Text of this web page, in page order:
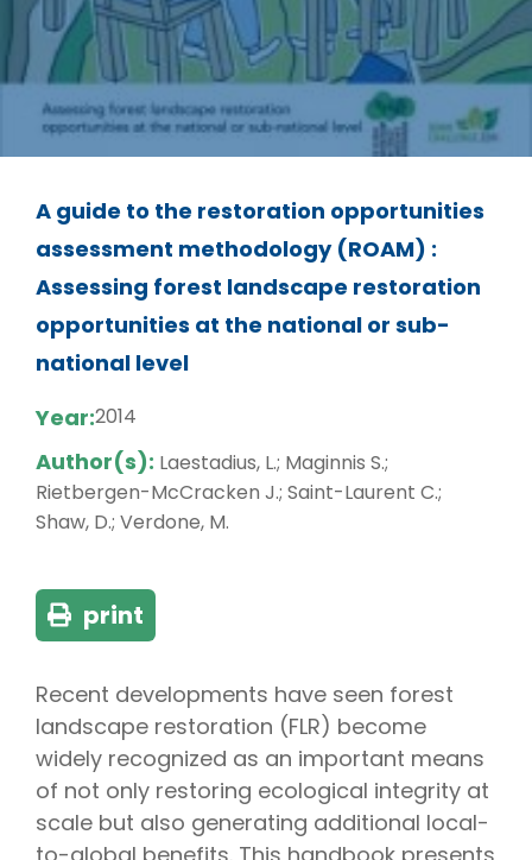
A guide to the restoration opportunities
assessment methodology (ROAM) :
Assessing forest landscape restoration
opportunities at the national or sub-
national level
Year:2014
Author(s): Laestadius, L.; Maginnis S.;
Rietbergen-McCracken J.; Saint-Laurent C.;
Shaw, D.; Verdone, M.
print
Recent developments have seen forest
landscape restoration (FLR) become
widely recognized as an important means
of not only restoring ecological integrity at
scale but also generating additional local-